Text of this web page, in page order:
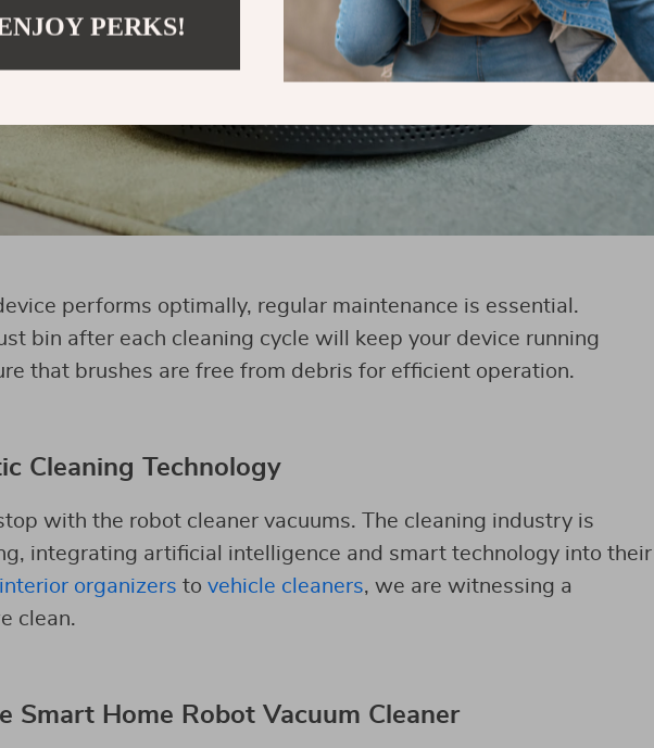
performs optimally, regular maintenance is essential.
bin after each cleaning cycle will keep your device running
that brushes are free from debris for efficient operation.
Cleaning Technology
with the robot cleaner vacuums. The cleaning industry is
integrating artificial intelligence and smart technology into their
organizers to vehicle cleaners, we are witnessing a
clean.
Smart Home Robot Vacuum Cleaner
PERKS!